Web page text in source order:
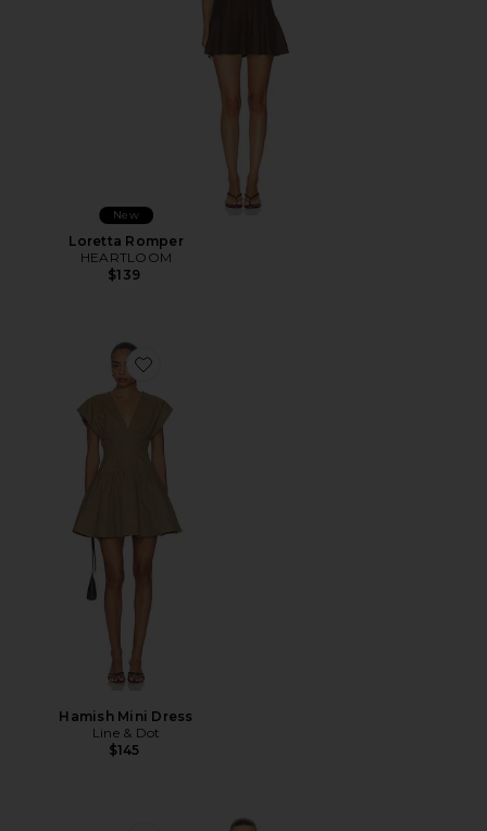
New
Loretta Romper
HEARTLOOM
$139
Favorite Hamish Mini Dress
Hamish Mini Dress
Line & Dot
$145